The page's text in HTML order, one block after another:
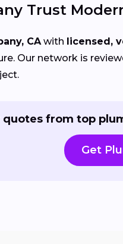
Trust
CAwith licensed,
Our network is
quotes from top
Get